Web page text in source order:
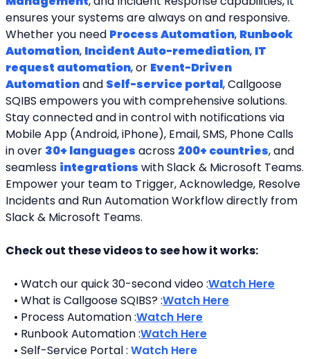
ensures your systems are always on and responsive.
Whether you need Process Automation, Runbook
Automation, Incident Auto-remediation, IT
request automation, or Event-Driven
Automation and Self-service portal, Callgoose
SQIBS empowers you with comprehensive solutions.
Stay connected and in control with notifications via
Mobile App (Android, iPhone), Email, SMS, Phone Calls
in over 30+ languages across 200+ countries, and
seamless integrations with Slack & Microsoft Teams.
Empower your team to Trigger, Acknowledge, Resolve
Incidents and Run Automation Workflow directly from
Slack & Microsoft Teams.
Check out these videos to see how it works:
• Watch our quick 30-second video :Watch Here
• What is Callgoose SQIBS? :Watch Here
• Process Automation :Watch Here
• Runbook Automation :Watch Here
   • Self-Service Portal :
Watch Here